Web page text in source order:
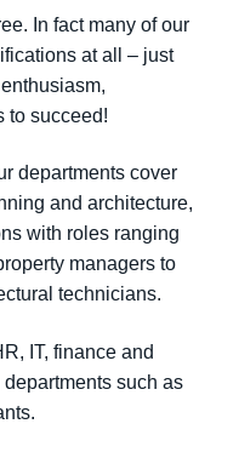
In fact many of our
at all – just
to succeed!
departments cover
and architecture,
with roles ranging
managers to
technicians.
IT, finance and
such as